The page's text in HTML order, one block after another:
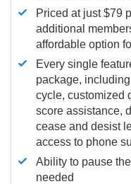
Priced at just $79
additional
affordable option
Every single
package,
cycle, customized
score assistance,
cease and desist
access to phone
Ability to pause
needed